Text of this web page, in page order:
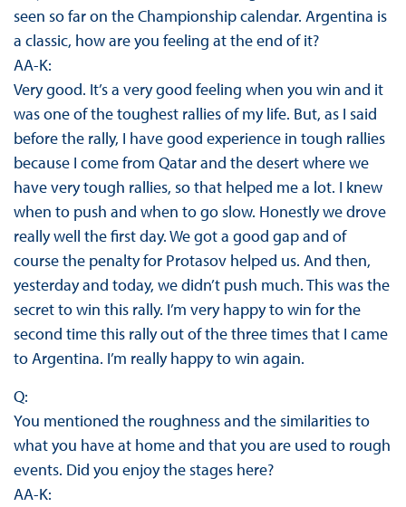
seen so far on the Championship calendar. Argentina is
a classic, how are you feeling at the end of it?
AA-K:
Very good. It’s a very good feeling when you win and it
was one of the toughest rallies of my life. But, as I said
before the rally, I have good experience in tough rallies
because I come from Qatar and the desert where we
have very tough rallies, so that helped me a lot. I knew
when to push and when to go slow. Honestly we drove
really well the first day. We got a good gap and of
course the penalty for Protasov helped us. And then,
yesterday and today, we didn’t push much. This was the
secret to win this rally. I’m very happy to win for the
second time this rally out of the three times that I came
to Argentina. I’m really happy to win again.
Q:
You mentioned the roughness and the similarities to
what you have at home and that you are used to rough
events. Did you enjoy the stages here?
AA-K: